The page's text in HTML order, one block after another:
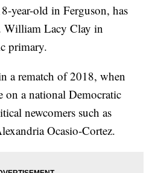
year-old in Ferguson, has
William Lacy Clay in
primary.
a rematch of 2018, when
on a national Democratic
newcomers such as
Ocasio-Cortez.